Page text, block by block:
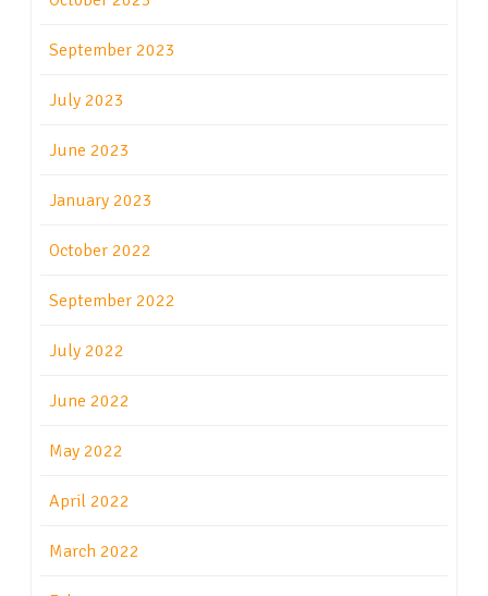
September 2023
July 2023
June 2023
January 2023
October 2022
September 2022
July 2022
June 2022
May 2022
April 2022
March 2022